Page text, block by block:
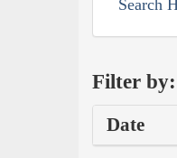
Search
Filter by:
Date